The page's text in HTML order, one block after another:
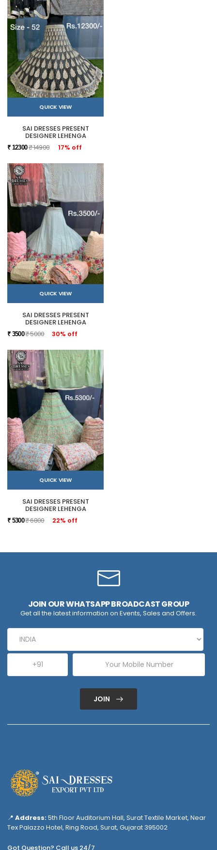
QUICK VIEW
SAI DRESSES PRESENT
DESIGNER LEHENGA
₹ 12300₹ 14900 17% off
QUICK VIEW
SAI DRESSES PRESENT
DESIGNER LEHENGA
₹ 3500₹ 5000 30% off
QUICK VIEW
SAI DRESSES PRESENT
DESIGNER LEHENGA
₹ 5300₹ 6800 22% off
JOIN OUR WHATSAPP BROADCAST GROUP
Get all the latest information on Events, Sales and Offers.
JOIN
📍 Address:5th Floor Auditorium Hall, Surat Textile Market, Near
Tex Palazzo Hotel, Ring Road, Surat, Gujarat 395002
Got Question? Call us 24/7